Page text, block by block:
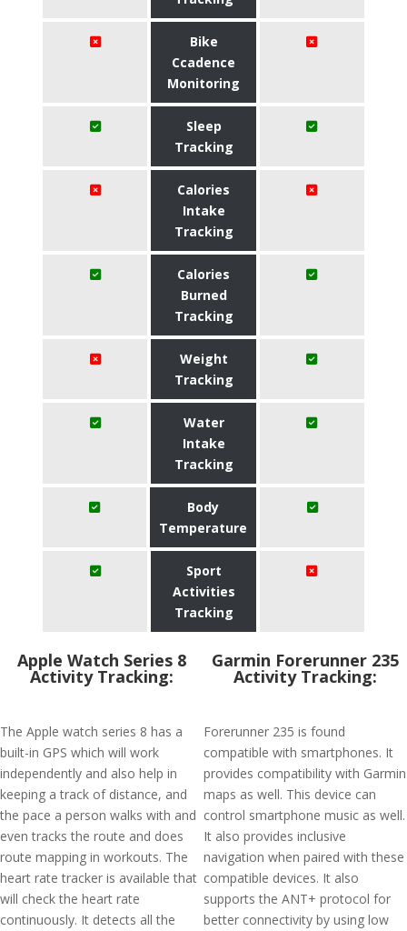
Bike
Ccadence
Monitoring
Sleep
Tracking
Calories
Intake
Tracking
Calories
Burned
Tracking
Weight
Tracking
Water
Intake
Tracking
Body
Temperature
Sport
Activities
Tracking
Apple Watch Series 8
Activity Tracking:
The Apple watch series 8 has a
built-in GPS which will work
independently and also help in
keeping a track of distance, and
the pace a person walks with and
even tracks the route and does
route mapping in workouts. The
heart rate tracker is available that
will check the heart rate
continuously. It detects all the
Garmin Forerunner 235
Activity Tracking:
Forerunner 235 is found
compatible with smartphones. It
provides compatibility with Garmin
maps as well. This device can
control smartphone music as well.
It also provides inclusive
navigation when paired with these
compatible devices. It also
supports the ANT+ protocol for
better connectivity by using low